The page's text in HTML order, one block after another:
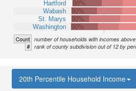
Hartford
Wabash
St. Marys
Washington
88%
90%
90%
90%
Count number of households with incomes
# rank of county subdivision out of 12 by
20th Percentile Household Income